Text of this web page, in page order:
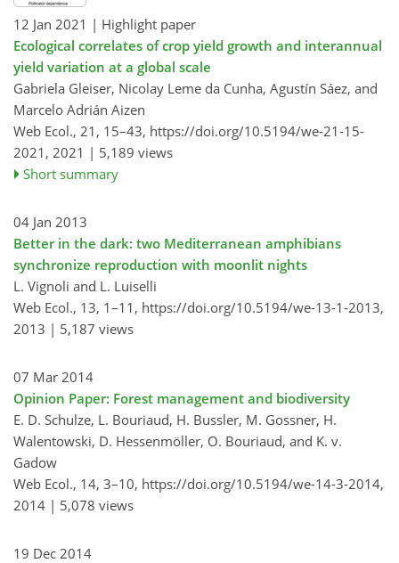
12 Jan 2021 | Highlight paper
Ecological correlates of crop yield growth and interannual
yield variation at a global scale
Gabriela Gleiser, Nicolay Leme da Cunha, Agustín Sáez, and
Marcelo Adrián Aizen
Web Ecol., 21, 15–43, https://doi.org/10.5194/we-21-15-
2021, 2021 | 5,189 views
Short summary
04 Jan 2013
Better in the dark: two Mediterranean amphibians
synchronize reproduction with moonlit nights
L. Vignoli and L. Luiselli
Web Ecol., 13, 1–11, https://doi.org/10.5194/we-13-1-2013,
2013 | 5,187 views
07 Mar 2014
Opinion Paper: Forest management and biodiversity
E. D. Schulze, L. Bouriaud, H. Bussler, M. Gossner, H.
Walentowski, D. Hessenmöller, O. Bouriaud, and K. v.
Gadow
Web Ecol., 14, 3–10, https://doi.org/10.5194/we-14-3-2014,
2014 | 5,078 views
19 Dec 2014